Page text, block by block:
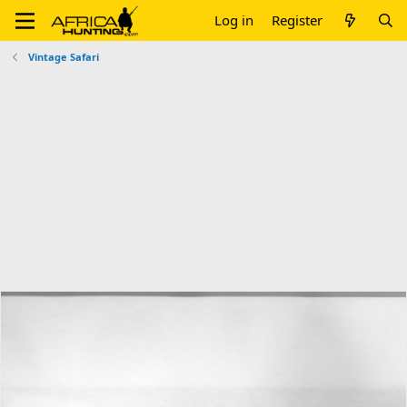
Log in Register
Vintage Safari